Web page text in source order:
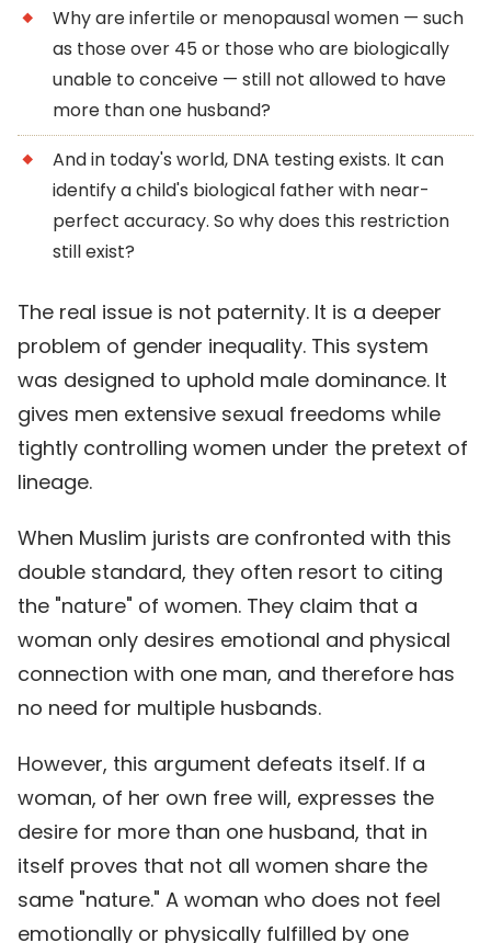
Why are infertile or menopausal women — such
as those over 45 or those who are biologically
unable to conceive — still not allowed to have
more than one husband?
And in today's world, DNA testing exists. It can
identify a child's biological father with near-
perfect accuracy. So why does this restriction
still exist?
The real issue is not paternity. It is a deeper
problem of gender inequality. This system
was designed to uphold male dominance. It
gives men extensive sexual freedoms while
tightly controlling women under the pretext of
lineage.
When Muslim jurists are confronted with this
double standard, they often resort to citing
the "nature" of women. They claim that a
woman only desires emotional and physical
connection with one man, and therefore has
no need for multiple husbands.
However, this argument defeats itself. If a
woman, of her own free will, expresses the
desire for more than one husband, that in
itself proves that not all women share the
same "nature." A woman who does not feel
emotionally or physically fulfilled by one